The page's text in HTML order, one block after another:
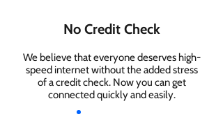
No Credit Check
We believe that everyone deserves high-
speed internet without the added stress
of a credit check. Now you can get
connected quickly and easily.